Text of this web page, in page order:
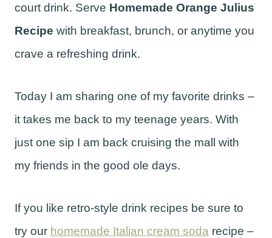
court drink. Serve Homemade Orange Julius
Recipe with breakfast, brunch, or anytime you
crave a refreshing drink.
Today I am sharing one of my favorite drinks –
it takes me back to my teenage years. With
just one sip I am back cruising the mall with
my friends in the good ole days.
If you like retro-style drink recipes be sure to
try our homemade Italian cream soda recipe –